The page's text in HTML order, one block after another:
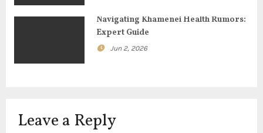
n
Navigating Khamenei Health Rumors:
Expert Guide
Jun 2, 2026
Leave a Reply